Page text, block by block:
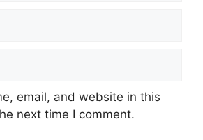
email, and website in this
next time I comment.